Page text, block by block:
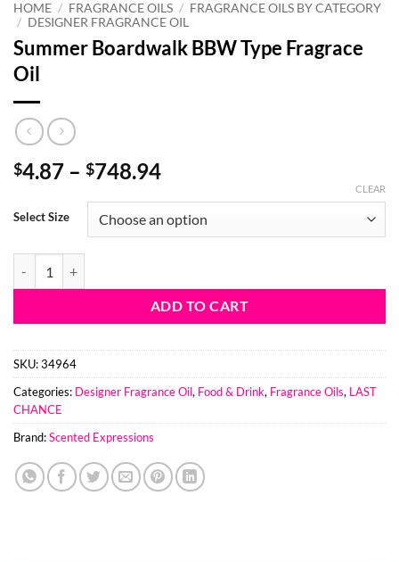
HOME / FRAGRANCE OILS / FRAGRANCE OILS BY CATEGORY
/ DESIGNER FRAGRANCE OIL
Summer Boardwalk BBW Type Fragrace
Oil
$4.87 – $748.94Price
$4.87
through
Select Size
CLEAR
ADD TO CART
SKU:34964
Categories: Designer Fragrance Oil, Food & Drink, Fragrance Oils, LAST
CHANCE
Brand:Scented Expressions